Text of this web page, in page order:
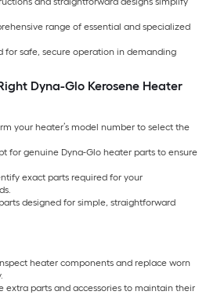
range of essential and specialized
for safe, secure operation in demanding
Dyna-Glo Kerosene Heater
your heater’s model number to select the
for genuine Dyna-Glo heater parts to ensure
exact parts required for your
designed for simple, straightforward
heater components and replace worn
extra parts and accessories to maintain their